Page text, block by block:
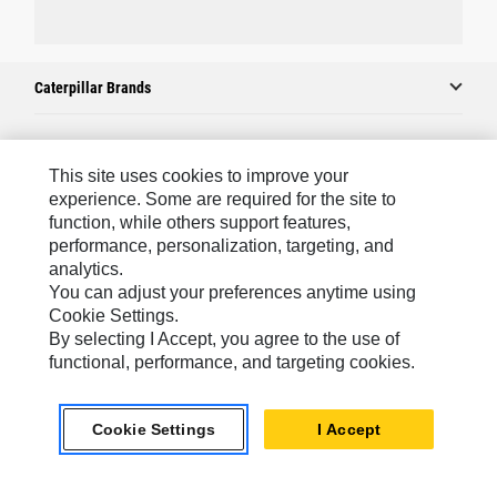
Caterpillar Brands
Caterpillar.com
Contact Us
My Marketing Preferences
Site Map
Cookie Settings
Legal
Do Not Sell Or Share My Personal Information
This site uses cookies to improve your
experience. Some are required for the site to
function, while others support features,
performance, personalization, targeting, and
analytics.
You can adjust your preferences anytime using
Cookie Settings.
By selecting I Accept, you agree to the use of
functional, performance, and targeting cookies.
Cookie Settings I Accept